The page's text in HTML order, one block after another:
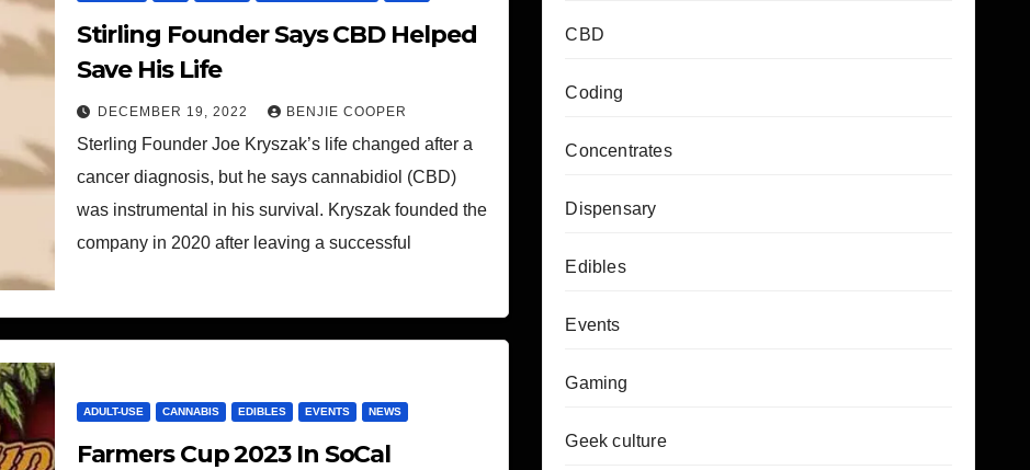
Stirling Founder Says CBD Helped
Save His Life
DECEMBER 19, 2022 BENJIE COOPER
Sterling Founder Joe Kryszak’s life changed after a
cancer diagnosis, but he says cannabidiol (CBD)
was instrumental in his survival. Kryszak founded the
company in 2020 after leaving a successful
ADULT-USE CANNABIS EDIBLES EVENTS NEWS
Farmers Cup 2023 In SoCal
CBD
Coding
Concentrates
Dispensary
Edibles
Events
Gaming
Geek culture